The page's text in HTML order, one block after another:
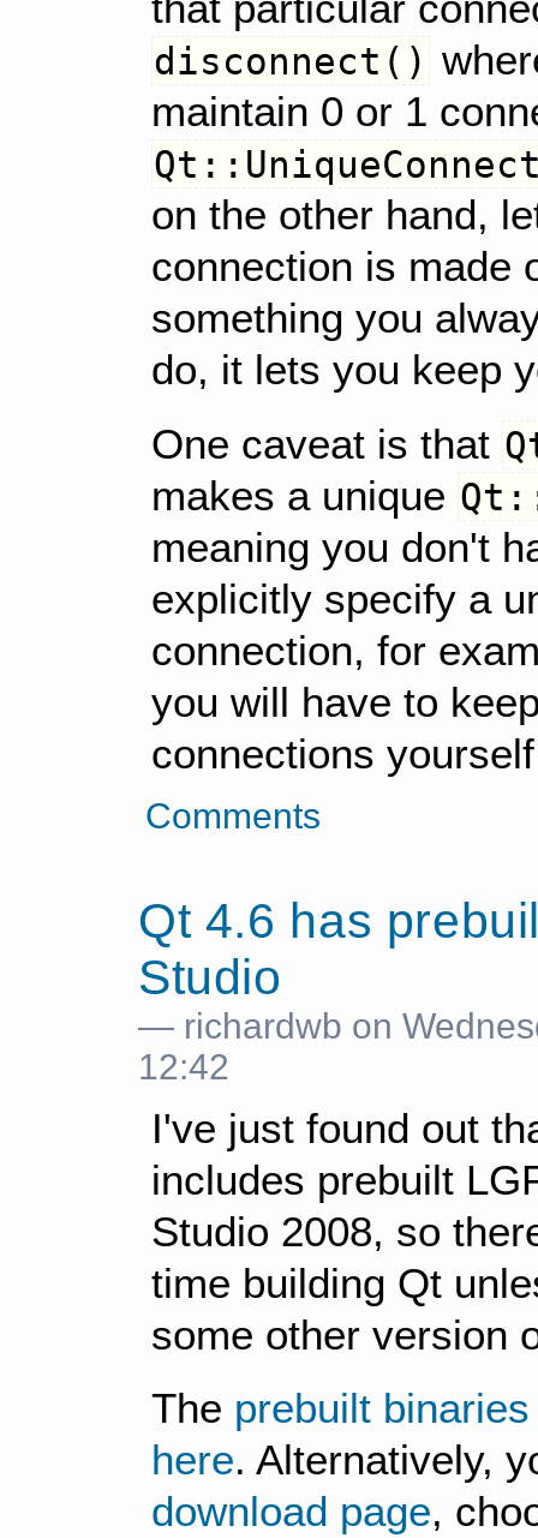
disconnect()
maintain 0 or 1
on the other hand,
connection is made
something you
do, it lets you keep
One caveat is that
makes a unique
meaning you don't
explicitly specify a
connection, for
you will have to
connections
Comments
Qt 4.6 has
Studio
— richardwb on
12:42
I've just found out
includes prebuilt
Studio 2008, so
time building Qt
some other version
The prebuilt
here. Alternatively,
download page,